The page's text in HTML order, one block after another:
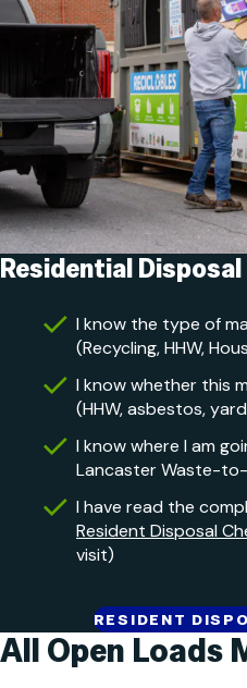
Residential
I know the type of
(Recycling, HHW,
I know whether this
(HHW, asbestos,
I know where I am
Lancaster Waste-
I have read the
Resident Disposal
visit)
RESIDENT
All Open Loads